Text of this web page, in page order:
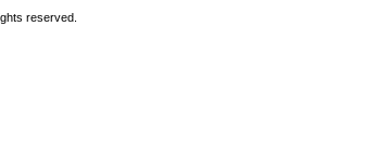
reserved.